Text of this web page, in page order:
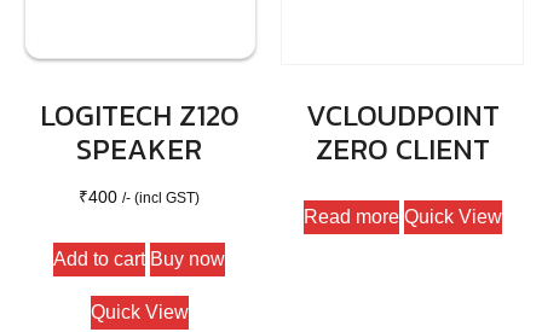
LOGITECH Z120
SPEAKER
₹400 /- (incl GST)
Add to cart Buy now
Quick View
VCLOUDPOINT
ZERO CLIENT
Read more Quick View